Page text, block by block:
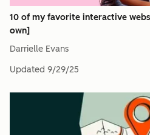
10 of my favorite interactive
own]
Darrielle Evans
Updated 9/29/25